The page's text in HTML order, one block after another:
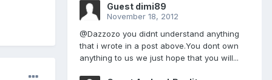
Guest dimi89
November 18, 2012
@Dazzozo you didnt understand anything
that i wrote in a post above.You dont own
anything to us we just hope that you will...